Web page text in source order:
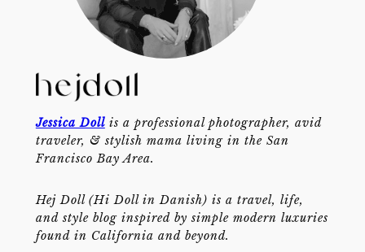
Jessica Dollis a professional photographer, avid
traveler, & stylish mama living in the San
Francisco Bay Area.
Hej Doll (Hi Doll in Danish) is a travel, life,
and style blog inspired by simple modern luxuries
found in California and beyond.